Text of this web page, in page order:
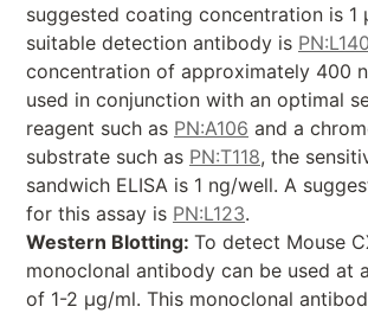
suggested coating concentration is 1
suitable detection antibody is PN:L140
concentration of approximately 400
used in conjunction with an optimal
reagent such as PN:A106 and a
substrate such as PN:T118, the
sandwich ELISA is 1 ng/well. A
for this assay is PN:L123.
Western Blotting: To detect Mouse
monoclonal antibody can be used at
of 1-2 µg/ml. This monoclonal